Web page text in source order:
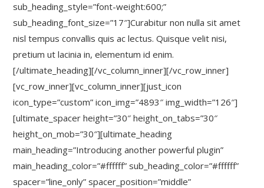
sub_heading_style=”font-weight:600;”
sub_heading_font_size=”17″]Curabitur non nulla sit amet
nisl tempus convallis quis ac lectus. Quisque velit nisi,
pretium ut lacinia in, elementum id enim.
[/ultimate_heading][/vc_column_inner][/vc_row_inner]
[vc_row_inner][vc_column_inner][just_icon
icon_type=”custom” icon_img=”4893″ img_width=”126″]
[ultimate_spacer height=”30″ height_on_tabs=”30″
height_on_mob=”30″][ultimate_heading
main_heading=”Introducing another powerful plugin”
main_heading_color=”#ffffff” sub_heading_color=”#ffffff”
spacer=”line_only” spacer_position=”middle”